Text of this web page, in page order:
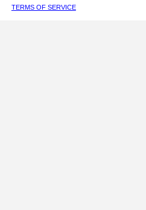
TERMS OF SERVICE